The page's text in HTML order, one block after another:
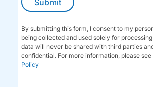
By submitting this form, I consent to my
being collected and used solely for
data will never be shared with third parties
confidential. For more information, please see
Policy